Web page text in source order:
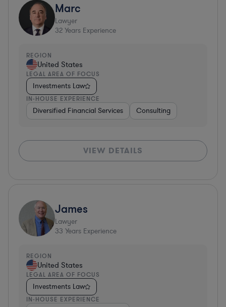
Marc
Lawyer
32 Years Experience
REGION
United States
LEGAL AREA OF FOCUS
Investments Law
IN-HOUSE EXPERIENCE
Diversified Financial Services Consulting
VIEW DETAILS
James
Lawyer
33 Years Experience
REGION
United States
LEGAL AREA OF FOCUS
Investments Law
IN-HOUSE EXPERIENCE